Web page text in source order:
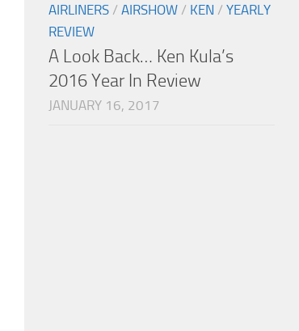
AIRLINERS / AIRSHOW / KEN / YEARLY
REVIEW
A Look Back… Ken Kula’s
2016 Year In Review
JANUARY 16, 2017